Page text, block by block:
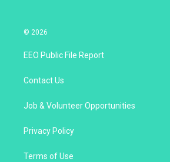
© 2026
EEO Public File Report
Contact Us
Job & Volunteer Opportunities
Privacy Policy
Terms of Use